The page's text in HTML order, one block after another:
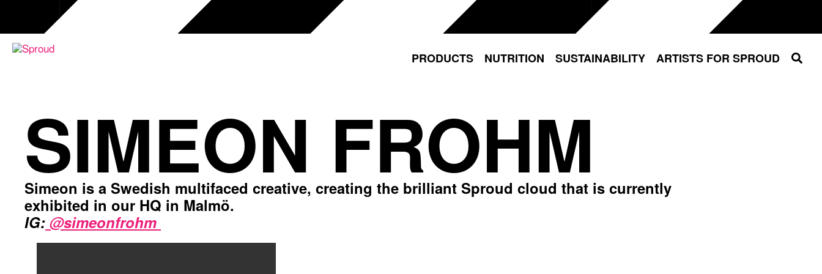
content
PRODUCTS NUTRITION SUSTAINABILITY ARTISTS FOR SPROUD
SIMEON FROHM
Simeon is a Swedish multifaced creative, creating the brilliant Sproud cloud that is currently
exhibited in our HQ in Malmö.
IG: @simeonfrohm